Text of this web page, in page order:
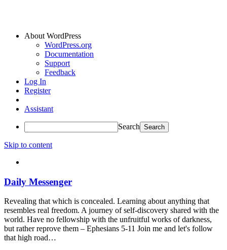
About WordPress
WordPress.org
Documentation
Support
Feedback
Log In
Register
Assistant
Search
Skip to content
Daily Messenger
Revealing that which is concealed. Learning about anything that
resembles real freedom. A journey of self-discovery shared with the
world. Have no fellowship with the unfruitful works of darkness,
but rather reprove them – Ephesians 5-11 Join me and let's follow
that high road…